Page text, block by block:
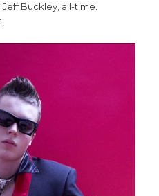
Jeff Buckley, all-time.